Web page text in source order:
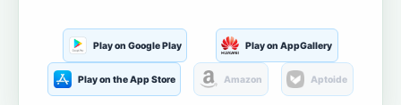
Play on Google Play Play on AppGallery
Play on the App Store Amazon Aptoide